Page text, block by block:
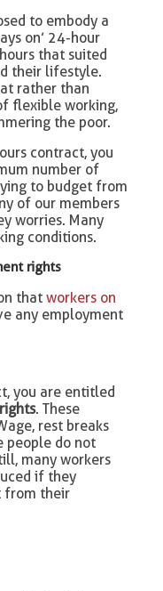
to embody a
on’ 24-hour
that suited
their lifestyle.
rather than
flexible working,
the poor.
contract, you
number of
to budget from
of our members
worries. Many
conditions.
rights
that workers on
any employment
you are entitled
. These
rest breaks
people do not
many workers
if they
from their